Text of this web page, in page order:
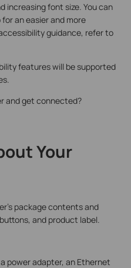
increasing font size. You can
an easier and more
guidance, refer to
features will be supported
and get connected?
Your
package contents and
and product label.
power adapter, an Ethernet